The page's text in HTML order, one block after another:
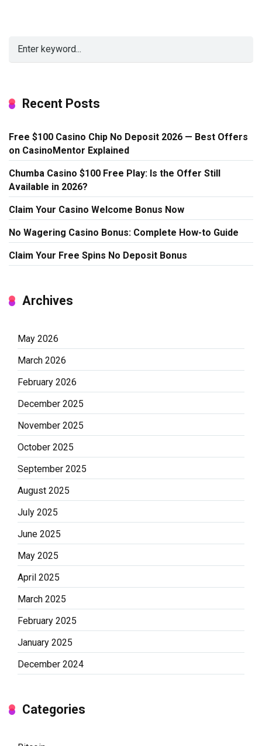
Recent Posts
Free $100 Casino Chip No Deposit 2026 — Best Offers
on CasinoMentor Explained
Chumba Casino $100 Free Play: Is the Offer Still
Available in 2026?
Claim Your Casino Welcome Bonus Now
No Wagering Casino Bonus: Complete How-to Guide
Claim Your Free Spins No Deposit Bonus
Archives
May 2026
March 2026
February 2026
December 2025
November 2025
October 2025
September 2025
August 2025
July 2025
June 2025
May 2025
April 2025
March 2025
February 2025
January 2025
December 2024
Categories